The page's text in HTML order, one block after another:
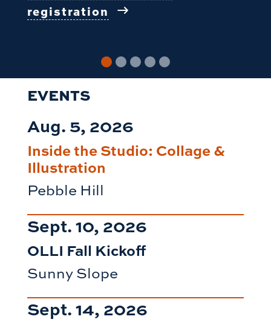
registration
EVENTS
Aug. 5, 2026
Inside the Studio: Collage &
Illustration
Pebble Hill
Sept. 10, 2026
OLLI Fall Kickoff
Sunny Slope
Sept. 14, 2026